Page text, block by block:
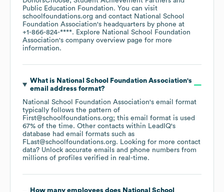
Public Education Foundation. You can visit
schoolfoundations.org
contact National School
Foundation Association's headquarters by phone at
+1-866-824-****. Explore National School Foundation
Association's company overview page for more
information.
What is National School Foundation Association's
email address format?
National School Foundation Association's email format
typically follows the pattern of
First@schoolfoundations.org; this email format is used
67% of the time. Other contacts within LeadIQ's
database had email formats such as
FLast@schoolfoundations.org. Looking for more contact
data? Unlock accurate emails and phone numbers from
millions of profiles verified in real-time.
How many employees does National School